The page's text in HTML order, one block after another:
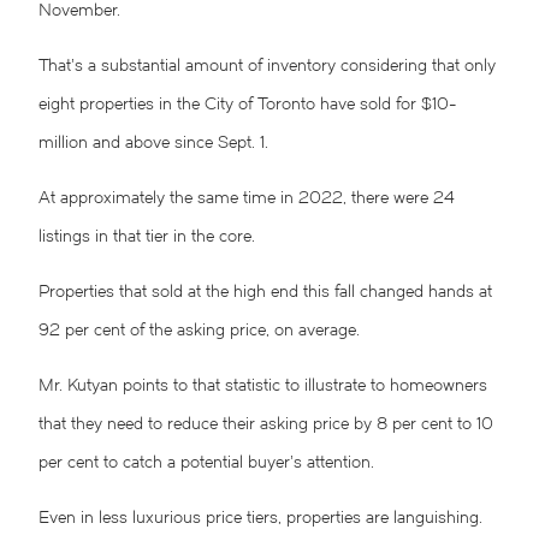
November.
That’s a substantial amount of inventory considering that only
eight properties in the City of Toronto have sold for $10-
million and above since Sept. 1.
At approximately the same time in 2022, there were 24
listings in that tier in the core.
Properties that sold at the high end this fall changed hands at
92 per cent of the asking price, on average.
Mr. Kutyan points to that statistic to illustrate to homeowners
that they need to reduce their asking price by 8 per cent to 10
per cent to catch a potential buyer’s attention.
Even in less luxurious price tiers, properties are languishing.